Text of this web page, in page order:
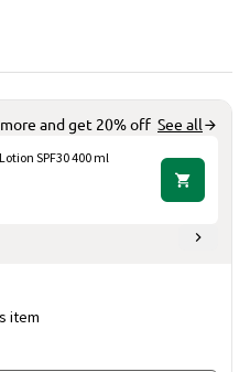
and get 20% off See all
SPF30 400 ml
item